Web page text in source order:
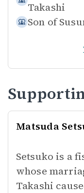
Takashi
Son of
Matsuda
Setsuko is a
whose
Takashi